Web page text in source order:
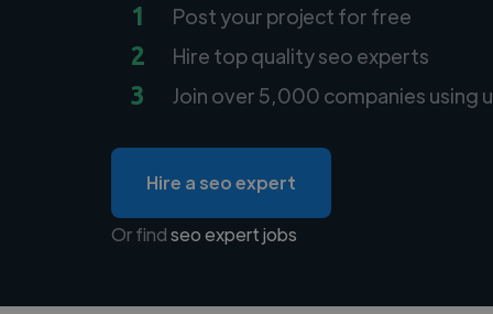
1 Post your project for free
2 Hire top quality seo experts
3 Join over 5,000 companies using
Hire a seo expert
Or findseo expert jobs